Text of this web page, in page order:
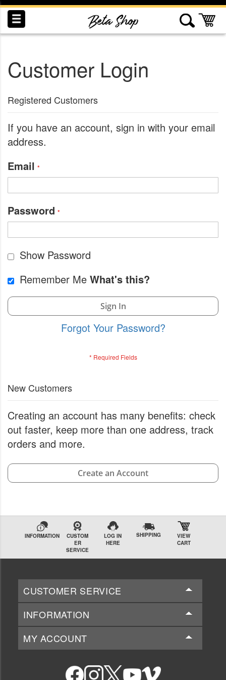
Skip
to
Content
Customer Login
Registered Customers
If you have an account, sign in with your email
address.
Email
Password
Show Password
Remember Me What's this?
Sign In
Forgot Your Password?
New Customers
Creating an account has many benefits: check
out faster, keep more than one address, track
orders and more.
Create an Account
INFORMATION
CUSTOM
ER
SERVICE
LOG IN
HERE
SHIPPING
VIEW
CART
CUSTOMER SERVICE
INFORMATION
MY ACCOUNT